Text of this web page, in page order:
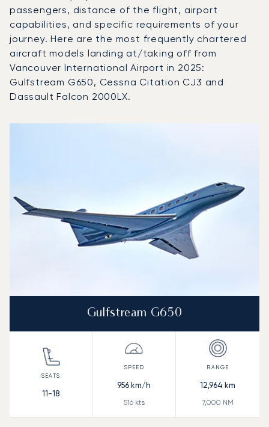
passengers, distance of the flight, airport
capabilities, and specific requirements of your
journey. Here are the most frequently chartered
aircraft models landing at/taking off from
Vancouver International Airport in 2025:
Gulfstream G650, Cessna Citation CJ3 and
Dassault Falcon 2000LX.
Gulfstream G650
11-18
956 km/h
516kts
12,964 km
7,000 NM